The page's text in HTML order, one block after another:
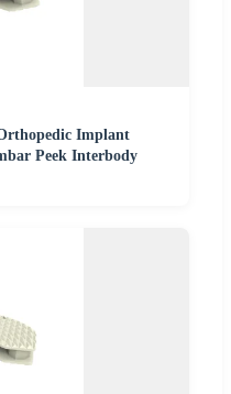
Implant
Peek Interbody